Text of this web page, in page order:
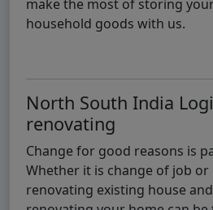
make the most of storing
household goods with us.
North South India
renovating
Change for good reasons is
Whether it is change of job
renovating existing house